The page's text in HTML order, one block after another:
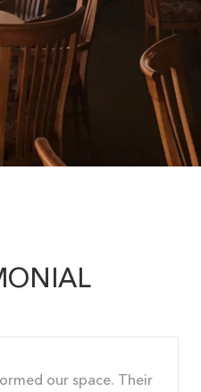
our space. Their